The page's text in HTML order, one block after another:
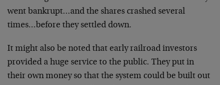
went bankrupt…and the shares crashed several
times…before they settled down.
It might also be noted that early railroad investors
provided a huge service to the public. They put in
their own money so that the system could be built out